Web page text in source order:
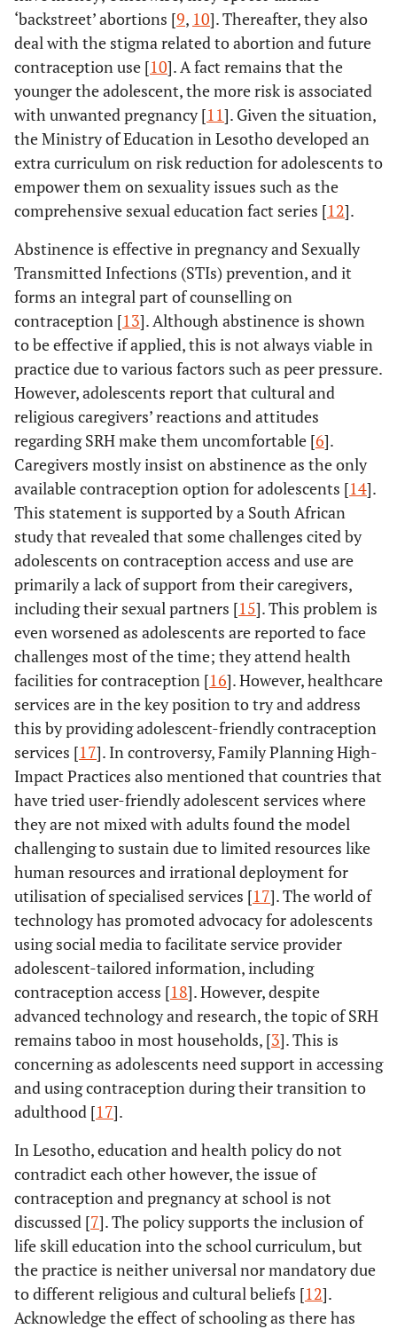
‘backstreet’ abortions [9, 10]. Thereafter, they also
deal with the stigma related to abortion and future
contraception use [10]. A fact remains that the
younger the adolescent, the more risk is associated
with unwanted pregnancy [11]. Given the situation,
the Ministry of Education in Lesotho developed an
extra curriculum on risk reduction for adolescents to
empower them on sexuality issues such as the
comprehensive sexual education fact series [12].
Abstinence is effective in pregnancy and Sexually
Transmitted Infections (STIs) prevention, and it
forms an integral part of counselling on
contraception [13]. Although abstinence is shown
to be effective if applied, this is not always viable in
practice due to various factors such as peer pressure.
However, adolescents report that cultural and
religious caregivers’ reactions and attitudes
regarding SRH make them uncomfortable [6].
Caregivers mostly insist on abstinence as the only
available contraception option for adolescents [14].
This statement is supported by a South African
study that revealed that some challenges cited by
adolescents on contraception access and use are
primarily a lack of support from their caregivers,
including their sexual partners [15]. This problem is
even worsened as adolescents are reported to face
challenges most of the time; they attend health
facilities for contraception [16]. However, healthcare
services are in the key position to try and address
this by providing adolescent-friendly contraception
services [17]. In controversy, Family Planning High-
Impact Practices also mentioned that countries that
have tried user-friendly adolescent services where
they are not mixed with adults found the model
challenging to sustain due to limited resources like
human resources and irrational deployment for
utilisation of specialised services [17]. The world of
technology has promoted advocacy for adolescents
using social media to facilitate service provider
adolescent-tailored information, including
contraception access [18]. However, despite
advanced technology and research, the topic of SRH
remains taboo in most households, [3]. This is
concerning as adolescents need support in accessing
and using contraception during their transition to
adulthood [17].
In Lesotho, education and health policy do not
contradict each other however, the issue of
contraception and pregnancy at school is not
discussed [7]. The policy supports the inclusion of
life skill education into the school curriculum, but
the practice is neither universal nor mandatory due
to different religious and cultural beliefs [12].
Acknowledge the effect of schooling as there has